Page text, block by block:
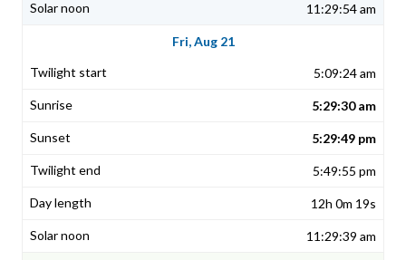
11:29:54 am
Fri, Aug 21
5:09:24 am
5:29:30 am
5:29:49 pm
5:49:55 pm
12h 0m 19s
11:29:39 am